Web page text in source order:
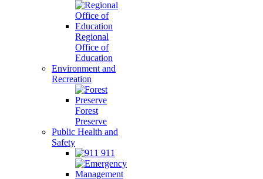
Regional
Office of
Education
Environment and
Recreation
Forest
Preserve
Public Health and
Safety
911